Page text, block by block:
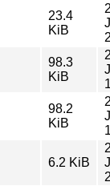
23.4
KiB
98.3
KiB
98.2
KiB
6.2 KiB